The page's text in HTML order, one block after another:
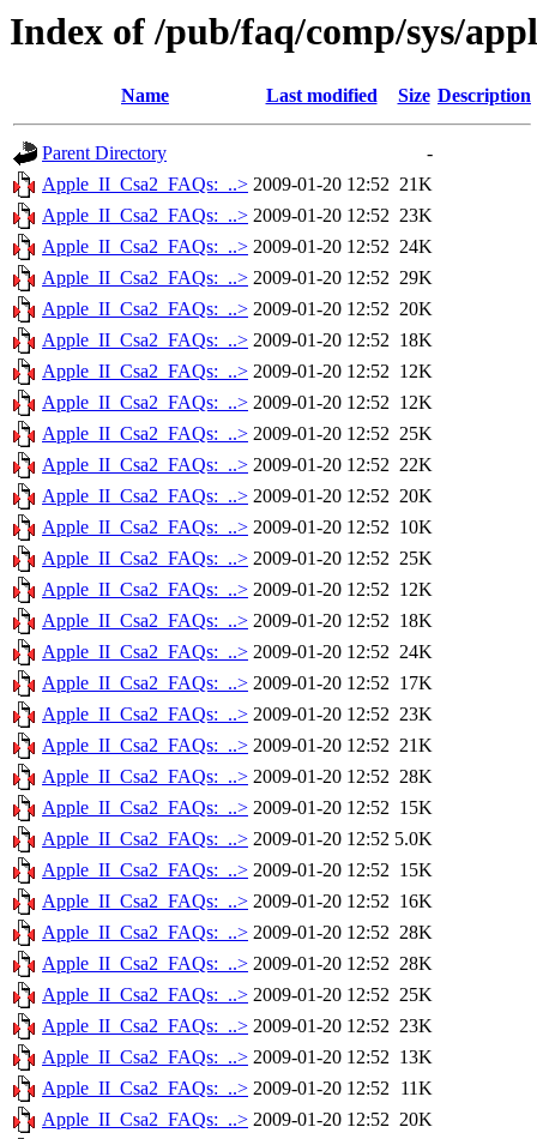
Index of /pub/faq/comp/sys/
Name Last modified Size Description
Parent Directory
-
Apple_II_Csa2_FAQs:_..> 2009-01-20 12:52 21K
Apple_II_Csa2_FAQs:_..> 2009-01-20 12:52 23K
Apple_II_Csa2_FAQs:_..> 2009-01-20 12:52 24K
Apple_II_Csa2_FAQs:_..> 2009-01-20 12:52 29K
Apple_II_Csa2_FAQs:_..> 2009-01-20 12:52 20K
Apple_II_Csa2_FAQs:_..> 2009-01-20 12:52 18K
Apple_II_Csa2_FAQs:_..> 2009-01-20 12:52 12K
Apple_II_Csa2_FAQs:_..> 2009-01-20 12:52 12K
Apple_II_Csa2_FAQs:_..> 2009-01-20 12:52 25K
Apple_II_Csa2_FAQs:_..> 2009-01-20 12:52 22K
Apple_II_Csa2_FAQs:_..> 2009-01-20 12:52 20K
Apple_II_Csa2_FAQs:_..> 2009-01-20 12:52 10K
Apple_II_Csa2_FAQs:_..> 2009-01-20 12:52 25K
Apple_II_Csa2_FAQs:_..> 2009-01-20 12:52 12K
Apple_II_Csa2_FAQs:_..> 2009-01-20 12:52 18K
Apple_II_Csa2_FAQs:_..> 2009-01-20 12:52 24K
Apple_II_Csa2_FAQs:_..> 2009-01-20 12:52 17K
Apple_II_Csa2_FAQs:_..> 2009-01-20 12:52 23K
Apple_II_Csa2_FAQs:_..> 2009-01-20 12:52 21K
Apple_II_Csa2_FAQs:_..> 2009-01-20 12:52 28K
Apple_II_Csa2_FAQs:_..> 2009-01-20 12:52 15K
Apple_II_Csa2_FAQs:_..> 2009-01-20 12:52 5.0K
Apple_II_Csa2_FAQs:_..> 2009-01-20 12:52 15K
Apple_II_Csa2_FAQs:_..> 2009-01-20 12:52 16K
Apple_II_Csa2_FAQs:_..> 2009-01-20 12:52 28K
Apple_II_Csa2_FAQs:_..> 2009-01-20 12:52 28K
Apple_II_Csa2_FAQs:_..> 2009-01-20 12:52 25K
Apple_II_Csa2_FAQs:_..> 2009-01-20 12:52 23K
Apple_II_Csa2_FAQs:_..> 2009-01-20 12:52 13K
Apple_II_Csa2_FAQs:_..> 2009-01-20 12:52 11K
Apple_II_Csa2_FAQs:_..> 2009-01-20 12:52 20K